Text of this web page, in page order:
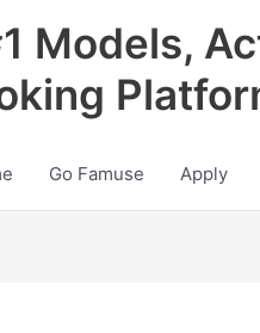
Models,
Go Famuse Apply